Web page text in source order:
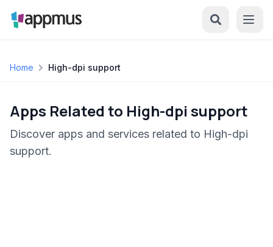
Home High-dpi support
Apps Related to High-dpi support
Discover apps and services related to High-dpi
support.